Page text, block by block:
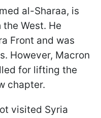
al-Sharaa, is
West. He
Front and was
However, Macron
for lifting the
chapter.
visited Syria